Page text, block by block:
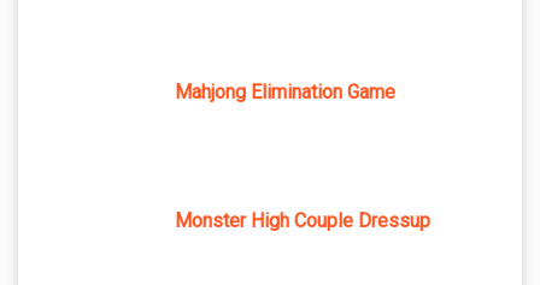
Mahjong Elimination Game
Monster High Couple Dressup